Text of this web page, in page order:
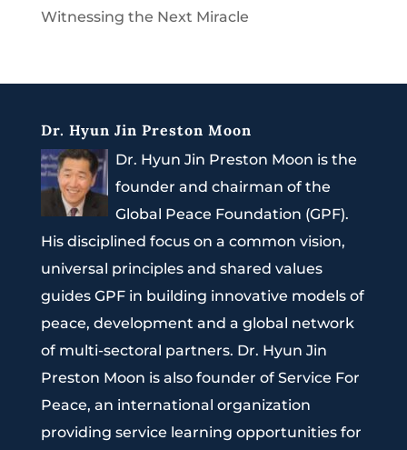
Witnessing the Next Miracle
Dr. Hyun Jin Preston Moon
Dr. Hyun Jin Preston Moon is the
founder and chairman of the
Global Peace Foundation (GPF).
His disciplined focus on a common vision,
universal principles and shared values
guides GPF in building innovative models of
peace, development and a global network
of multi-sectoral partners. Dr. Hyun Jin
Preston Moon is also founder of Service For
Peace, an international organization
providing service learning opportunities for